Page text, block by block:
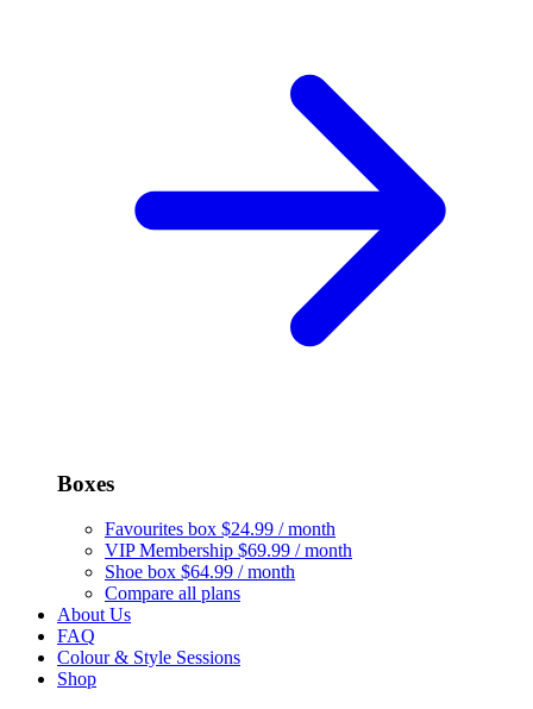
Boxes
Favourites box $24.99 / month
VIP Membership $69.99 / month
Shoe box $64.99 / month
Compare all plans
About Us
FAQ
Colour & Style Sessions
Shop